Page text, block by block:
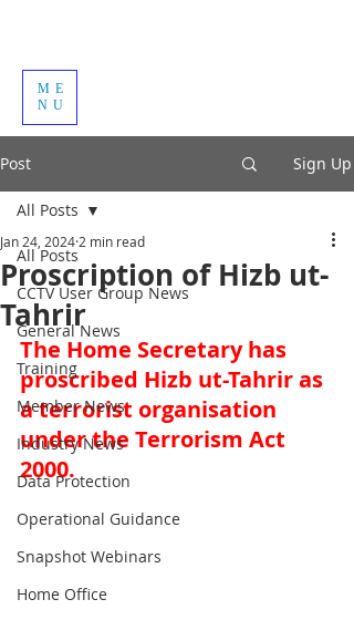
ME
NU
Post Sign Up
All Posts
CCTV User Group News
General News
Training
Member News
Industry News
Data Protection
Operational Guidance
Snapshot Webinars
Home Office
All Posts
Proscription of Hizb ut-
Tahrir
Jan 24, 2024 2 min read
The Home Secretary has
proscribed Hizb ut-Tahrir as
a terrorist organisation
under the Terrorism Act
2000.